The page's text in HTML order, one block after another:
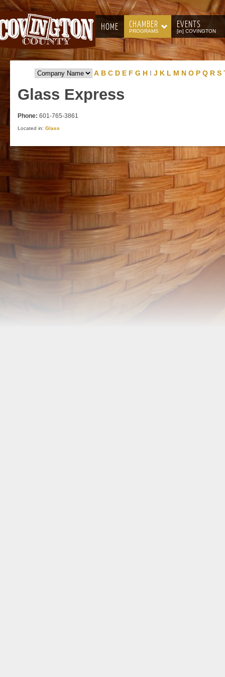
HOME CHAMBER
PROGRAMS
EVENTS
[in] COVINGTON
A B C D E F G H I J K L M N O P Q R S
Glass Express
Phone: 601-765-3861
Located in: Glass